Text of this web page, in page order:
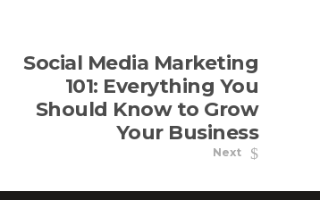
Social Media Marketing
101: Everything You
Should Know to Grow
Your Business
Next